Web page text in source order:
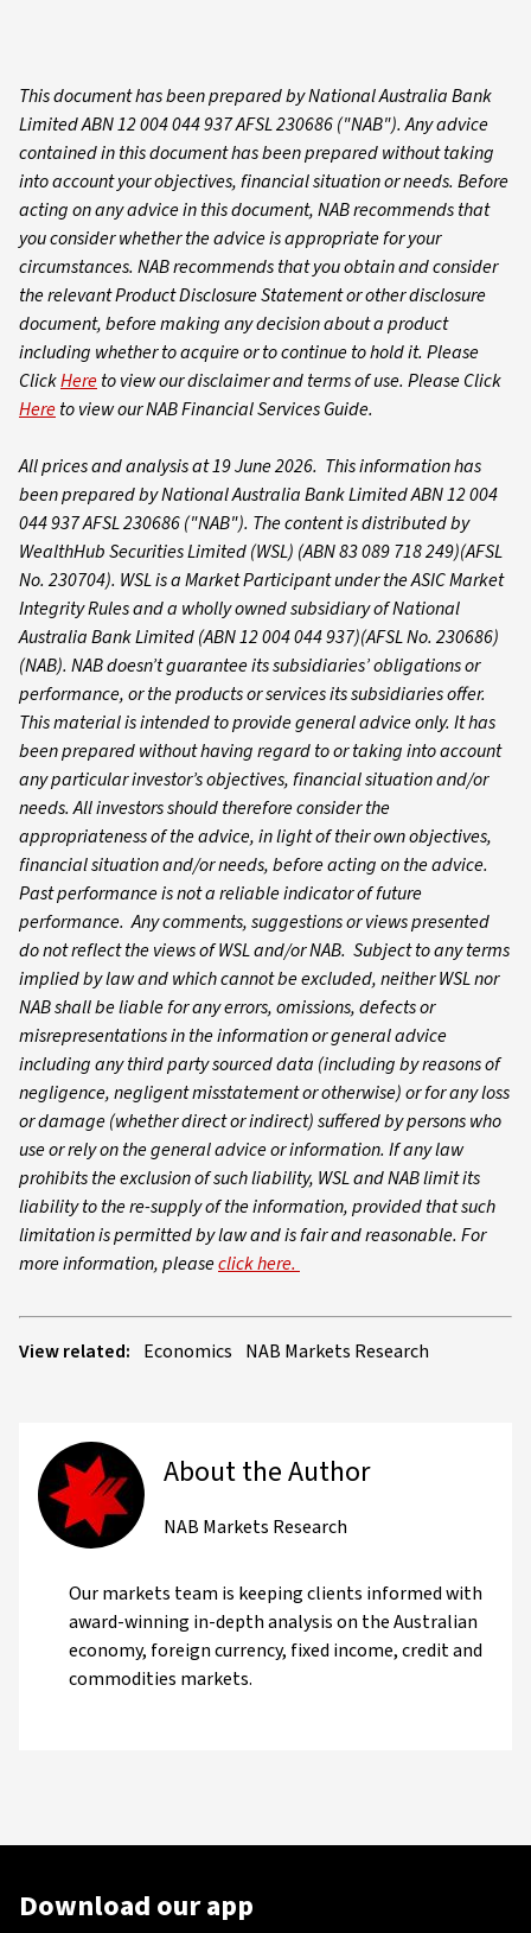
This document has been prepared by National Australia Bank
Limited ABN 12 004 044 937 AFSL 230686 ("NAB"). Any advice
contained in this document has been prepared without taking
into account your objectives, financial situation or needs. Before
acting on any advice in this document, NAB recommends that
you consider whether the advice is appropriate for your
circumstances. NAB recommends that you obtain and consider
the relevant Product Disclosure Statement or other disclosure
document, before making any decision about a product
including whether to acquire or to continue to hold it. Please
ClickHereto view our disclaimer and terms of use. Please Click
Hereto view our NAB Financial Services Guide.
All prices and analysis at 19 June 2026. This information has
been prepared by National Australia Bank Limited ABN 12 004
044 937 AFSL 230686 ("NAB"). The content is distributed by
WealthHub Securities Limited (WSL) (ABN 83 089 718 249)(AFSL
No. 230704). WSL is a Market Participant under the ASIC Market
Integrity Rules and a wholly owned subsidiary of National
Australia Bank Limited (ABN 12 004 044 937)(AFSL No. 230686)
(NAB). NAB doesn’t guarantee its subsidiaries’ obligations or
performance, or the products or services its subsidiaries offer.
This material is intended to provide general advice only. It has
been prepared without having regard to or taking into account
any particular investor’s objectives, financial situation and/or
needs. All investors should therefore consider the
appropriateness of the advice, in light of their own objectives,
financial situation and/or needs, before acting on the advice.
Past performance is not a reliable indicator of future
performance. Any comments, suggestions or views presented
do not reflect the views of WSL and/or NAB. Subject to any terms
implied by law and which cannot be excluded, neither WSL nor
NAB shall be liable for any errors, omissions, defects or
misrepresentations in the information or general advice
including any third party sourced data (including by reasons of
negligence, negligent misstatement or otherwise) or for any loss
or damage (whether direct or indirect) suffered by persons who
use or rely on the general advice or information. If any law
prohibits the exclusion of such liability, WSL and NAB limit its
liability to the re-supply of the information, provided that such
limitation is permitted by law and is fair and reasonable. For
more information, pleaseclick here.
View related: Economics NAB Markets Research
About the Author
NAB Markets Research
Our markets team is keeping clients informed with
award-winning in-depth analysis on the Australian
economy, foreign currency, fixed income, credit and
commodities markets.
Download our app